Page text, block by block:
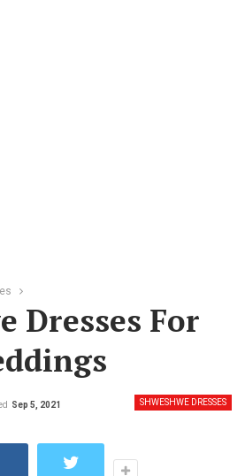
Dresses For
SHWESHWE DRESSES
Sep 5, 2021